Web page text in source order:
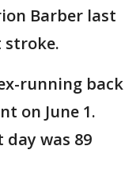
Barber last
stroke.
running back
on June 1.
was 89